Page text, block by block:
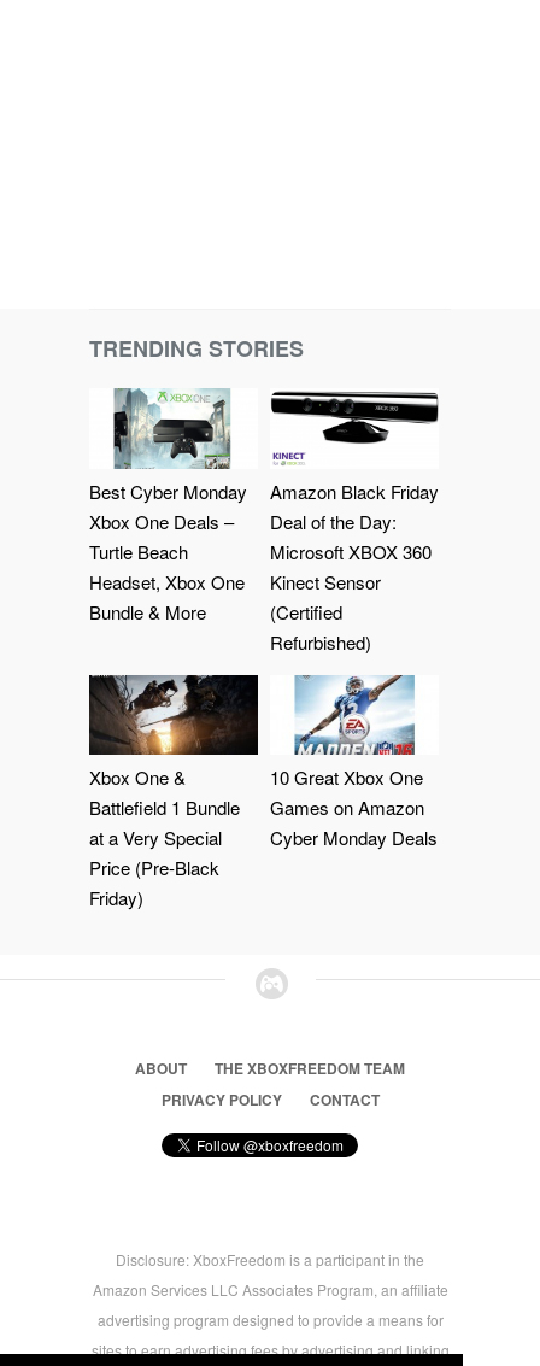
TRENDING STORIES
Best Cyber Monday
Xbox One Deals –
Turtle Beach
Headset, Xbox One
Bundle & More
Amazon Black Friday
Deal of the Day:
Microsoft XBOX 360
Kinect Sensor
(Certified
Refurbished)
Xbox One &
Battlefield 1 Bundle
at a Very Special
Price (Pre-Black
Friday)
10 Great Xbox One
Games on Amazon
Cyber Monday Deals
ABOUT
THE XBOXFREEDOM TEAM
PRIVACY POLICY
CONTACT
Disclosure: XboxFreedom is a participant in the
Amazon Services LLC Associates Program, an affiliate
advertising program designed to provide a means for
sites to earn advertising fees by advertising and linking